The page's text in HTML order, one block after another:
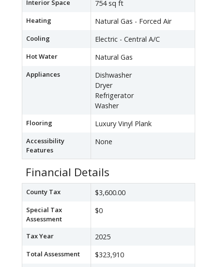
Interior Space 754 sq ft
Heating Natural Gas - Forced Air
Cooling Electric - Central A/C
Hot Water Natural Gas
Appliances
Dishwasher
Dryer
Refrigerator
Washer
Flooring Luxury Vinyl Plank
Accessibility
Features
None
Financial Details
County Tax $3,600.00
Special Tax
Assessment
$0
Tax Year 2025
Total Assessment $323,910